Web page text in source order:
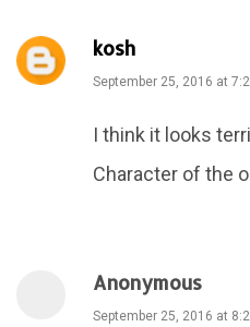
kosh
September 25, 2016 at
I think it looks
Character of the
Anonymous
September 25, 2016 at